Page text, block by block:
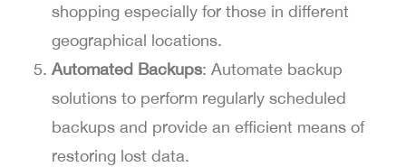
shopping especially for those in different
geographical locations.
Automated Backups: Automate backup
solutions to perform regularly scheduled
backups and provide an efficient means of
restoring lost data.